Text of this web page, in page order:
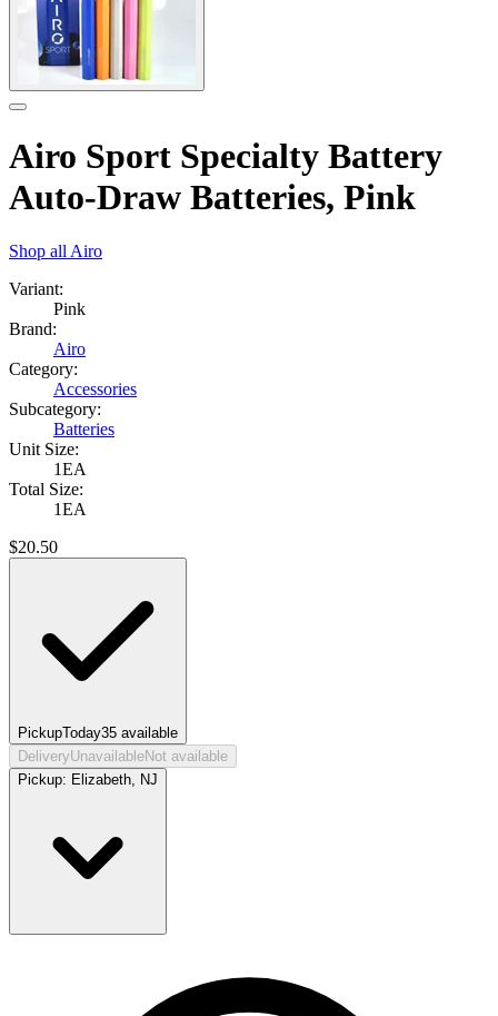
Airo Sport Specialty Battery
Auto-Draw Batteries, Pink
Shop all Airo
Variant:
Pink
Brand:
Airo
Category:
Accessories
Subcategory:
Batteries
Unit Size:
1EA
Total Size:
1EA
$20.50
PickupToday35 available
DeliveryUnavailableNot available
Pickup: Elizabeth, NJ